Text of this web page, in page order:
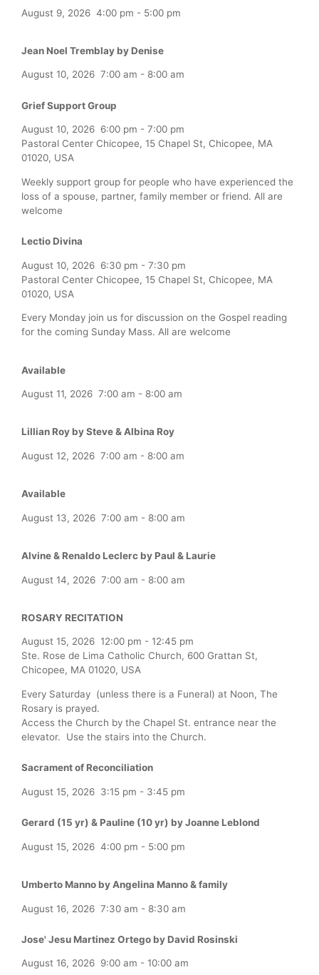
August 9, 2026 4:00 pm - 5:00 pm
Jean Noel Tremblay by Denise
August 10, 2026 7:00 am - 8:00 am
Grief Support Group
August 10, 2026 6:00 pm - 7:00 pm
Pastoral Center Chicopee, 15 Chapel St, Chicopee, MA
01020, USA
Weekly support group for people who have experienced the
loss of a spouse, partner, family member or friend. All are
welcome
Lectio Divina
August 10, 2026 6:30 pm - 7:30 pm
Pastoral Center Chicopee, 15 Chapel St, Chicopee, MA
01020, USA
Every Monday join us for discussion on the Gospel reading
for the coming Sunday Mass. All are welcome
Available
August 11, 2026 7:00 am - 8:00 am
Lillian Roy by Steve & Albina Roy
August 12, 2026 7:00 am - 8:00 am
Available
August 13, 2026 7:00 am - 8:00 am
Alvine & Renaldo Leclerc by Paul & Laurie
August 14, 2026 7:00 am - 8:00 am
ROSARY RECITATION
August 15, 2026 12:00 pm - 12:45 pm
Ste. Rose de Lima Catholic Church, 600 Grattan St,
Chicopee, MA 01020, USA
Every Saturday (unless there is a Funeral) at Noon, The
Rosary is prayed.
Access the Church by the Chapel St. entrance near the
elevator. Use the stairs into the Church.
Sacrament of Reconciliation
August 15, 2026 3:15 pm - 3:45 pm
Gerard (15 yr) & Pauline (10 yr) by Joanne Leblond
August 15, 2026 4:00 pm - 5:00 pm
Umberto Manno by Angelina Manno & family
August 16, 2026 7:30 am - 8:30 am
Jose' Jesu Martinez Ortego by David Rosinski
August 16, 2026 9:00 am - 10:00 am